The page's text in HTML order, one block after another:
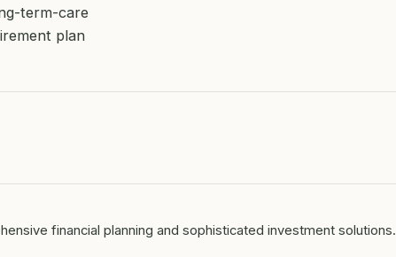
term-care
plan
financial planning and sophisticated investment solutions.